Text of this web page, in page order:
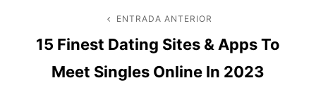
Navegación
de
Entrada
anterior
ENTRADA ANTERIOR
15 Finest Dating Sites & Apps To
Meet Singles Online In 2023